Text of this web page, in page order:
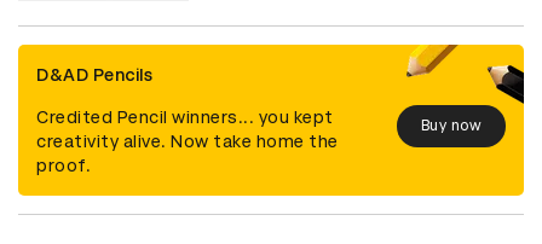
D&AD Pencils
Credited Pencil winners... you kept
creativity alive. Now take home the
proof.
Buy now